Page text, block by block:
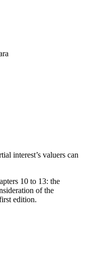
interest’s valuers can
10 to 13: the
of the
edition.